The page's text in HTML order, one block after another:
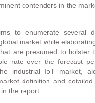
contenders in the
to enumerate several
market while
are presumed to bolster
rate over the forecast
industrial IoT market,
definition and
the report.